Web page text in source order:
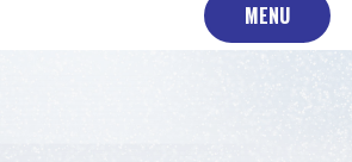
MENU